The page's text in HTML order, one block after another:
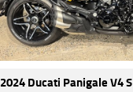
2024 Ducati Panigale V4 S